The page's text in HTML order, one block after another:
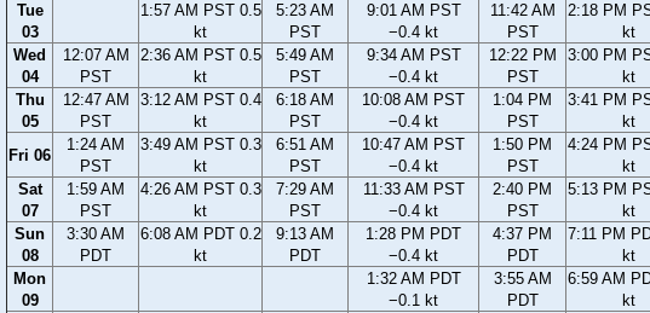
Tue
03
1:57 AM PST 0.5
kt
5:23 AM
PST
9:01 AM PST
−0.4 kt
11:42 AM
PST
2:18 PM
kt
Wed
04
12:07 AM
PST
2:36 AM PST 0.5
kt
5:49 AM
PST
9:34 AM PST
−0.4 kt
12:22 PM
PST
3:00 PM
kt
Thu
05
12:47 AM
PST
3:12 AM PST 0.4
kt
6:18 AM
PST
10:08 AM PST
−0.4 kt
1:04 PM
PST
3:41 PM
kt
Fri 06
1:24 AM
PST
3:49 AM PST 0.3
kt
6:51 AM
PST
10:47 AM PST
−0.4 kt
1:50 PM
PST
4:24 PM
kt
Sat
07
1:59 AM
PST
4:26 AM PST 0.3
kt
7:29 AM
PST
11:33 AM PST
−0.4 kt
2:40 PM
PST
5:13 PM
kt
Sun
08
3:30 AM
PDT
6:08 AM PDT 0.2
kt
9:13 AM
PDT
1:28 PM PDT
−0.4 kt
4:37 PM
PDT
7:11 PM
kt
Mon
09
1:32 AM PDT
−0.1 kt
3:55 AM
PDT
6:59 AM
kt